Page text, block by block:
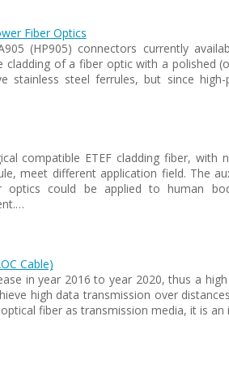
Fiber Optics
(HP905) connectors currently
of a fiber optic with a polished
stainless steel ferrules, but since
compatible ETEF cladding fiber, with
meet different application field. The
optics could be applied to human
Cable)
in year 2016 to year 2020, thus a
high data transmission over
fiber as transmission media, it is an